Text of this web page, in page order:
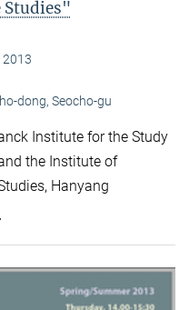
Studies"
2013
dong, Seocho-gu
Institute for the Study
the Institute of
Hanyang